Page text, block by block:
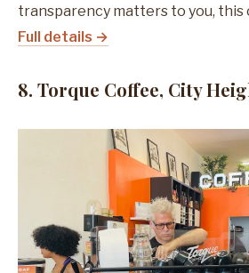
transparency matters to you, this
Full details →
8. Torque Coffee, City